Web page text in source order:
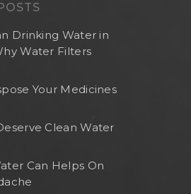
Drinking Water in
Water Filters
Your Medicines
Clean Water
Can Helps On